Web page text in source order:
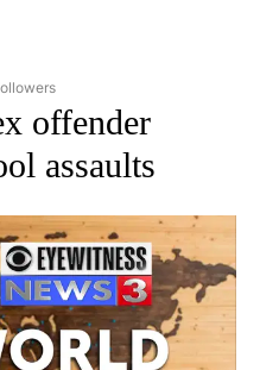
NATIONAL" TO RECEIVE
offender
assaults